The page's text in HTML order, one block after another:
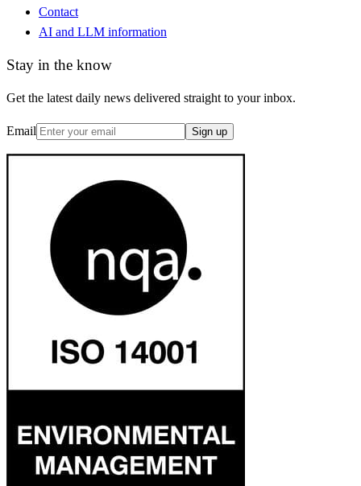
Contact
AI and LLM information
Stay in the know
Get the latest daily news delivered straight to your inbox.
Email Sign up